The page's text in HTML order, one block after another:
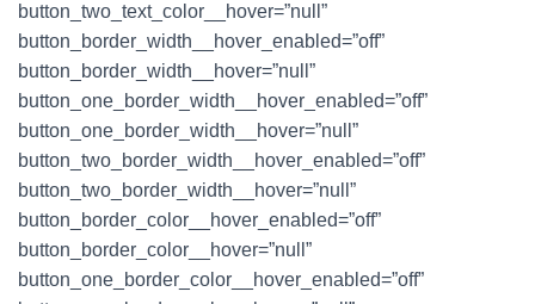
button_two_text_color__hover=”null”
button_border_width__hover_enabled=”off”
button_border_width__hover=”null”
button_one_border_width__hover_enabled=”off”
button_one_border_width__hover=”null”
button_two_border_width__hover_enabled=”off”
button_two_border_width__hover=”null”
button_border_color__hover_enabled=”off”
button_border_color__hover=”null”
button_one_border_color__hover_enabled=”off”